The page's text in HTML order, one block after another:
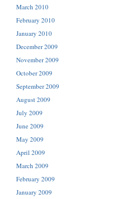
March 2010
February 2010
January 2010
December 2009
November 2009
October 2009
September 2009
August 2009
July 2009
June 2009
May 2009
April 2009
March 2009
February 2009
January 2009